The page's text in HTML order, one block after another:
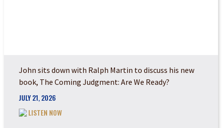
John sits down with Ralph Martin to discuss his new
book, The Coming Judgment: Are We Ready?
JULY 21, 2026
LISTEN NOW